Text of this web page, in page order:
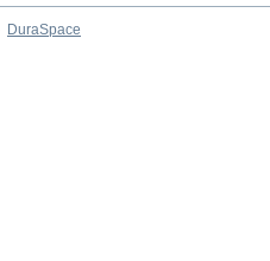
DuraSpace